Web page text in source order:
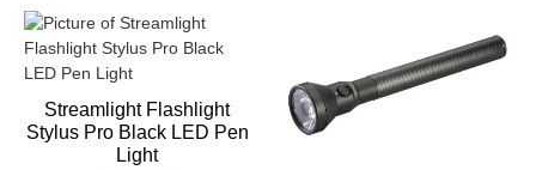
Streamlight Flashlight
Stylus Pro Black LED Pen
Light